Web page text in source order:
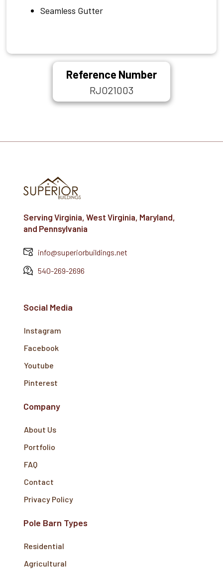
Seamless Gutter
Reference Number
RJO21003
Serving Virginia, West Virginia, Maryland,
and Pennsylvania
info@superiorbuildings.net
540-269-2696
Social Media
Instagram
Facebook
Youtube
Pinterest
Company
About Us
Portfolio
FAQ
Contact
Privacy Policy
Pole Barn Types
Residential
Agricultural